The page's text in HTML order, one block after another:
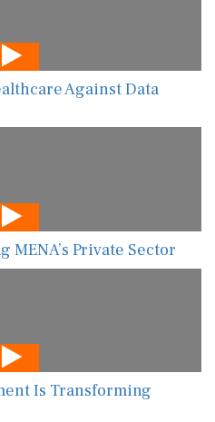
Against Data
MENA’s Private Sector
Is Transforming